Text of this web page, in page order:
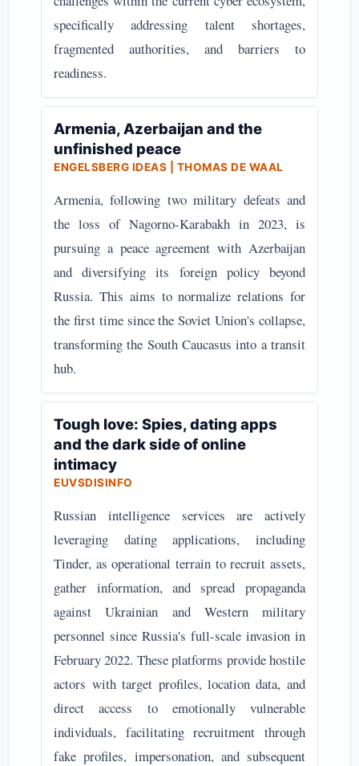
specifically addressing talent shortages,
fragmented authorities, and barriers to
readiness.
Armenia, Azerbaijan and the
unfinished peace
ENGELSBERG IDEAS | THOMAS DE WAAL
Armenia, following two military defeats and
the loss of Nagorno-Karabakh in 2023, is
pursuing a peace agreement with Azerbaijan
and diversifying its foreign policy beyond
Russia. This aims to normalize relations for
the first time since the Soviet Union's collapse,
transforming the South Caucasus into a transit
hub.
Tough love: Spies, dating apps
and the dark side of online
intimacy
EUVSDISINFO
Russian intelligence services are actively
leveraging dating applications, including
Tinder, as operational terrain to recruit assets,
gather information, and spread propaganda
against Ukrainian and Western military
personnel since Russia's full-scale invasion in
February 2022. These platforms provide hostile
actors with target profiles, location data, and
direct access to emotionally vulnerable
individuals, facilitating recruitment through
fake profiles, impersonation, and subsequent